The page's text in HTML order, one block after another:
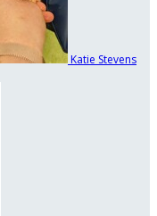
Katie Stevens